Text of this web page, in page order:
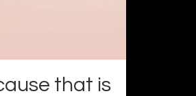
that is